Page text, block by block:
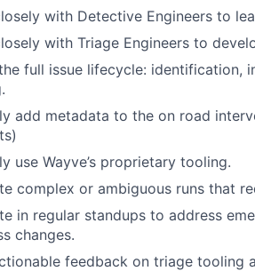
with Detective Engineers to
with Triage Engineers to
full issue lifecycle: identification,
add metadata to the on road
use Wayve’s proprietary tooling.
complex or ambiguous runs that
in regular standups to address
changes.
feedback on triage tooling